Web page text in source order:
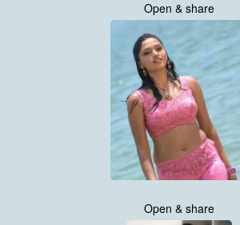
Open & share
Open & share